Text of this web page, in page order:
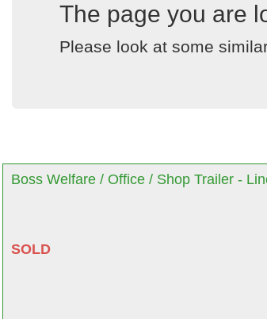
The page you are
Please look at some
Boss Welfare / Office / Shop Trailer -
SOLD